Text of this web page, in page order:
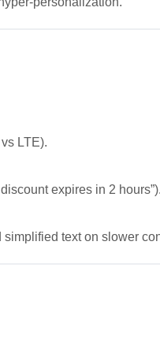
LTE).
expires in 2 hours”).
text on slower